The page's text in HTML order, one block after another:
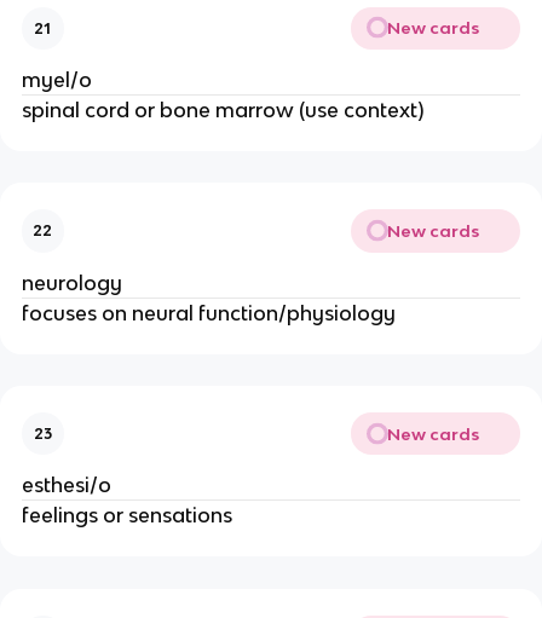
21 New cards
myel/o
spinal cord or bone marrow (use context)
22 New cards
neurology
focuses on neural function/physiology
23 New cards
esthesi/o
feelings or sensations